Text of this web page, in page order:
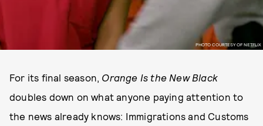
PHOTO COURTESY OF NETFLIX
For its final season, Orange Is the New Black
doubles down on what anyone paying attention to
the news already knows: Immigrations and Customs